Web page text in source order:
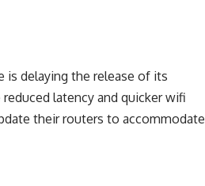
is delaying the release of its
latency and quicker wifi
their routers to accommodate